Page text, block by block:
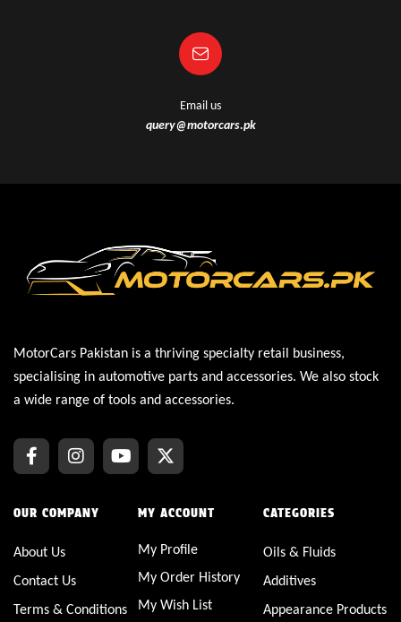
Email us
query@motorcars.pk
MotorCars Pakistan is a thriving specialty retail business,
specialising in automotive parts and accessories. We also stock
a wide range of tools and accessories.
OUR COMPANY
About Us
Contact Us
Terms & Conditions
MY ACCOUNT
My Profile
My Order History
My Wish List
CATEGORIES
Oils & Fluids
Additives
Appearance Products